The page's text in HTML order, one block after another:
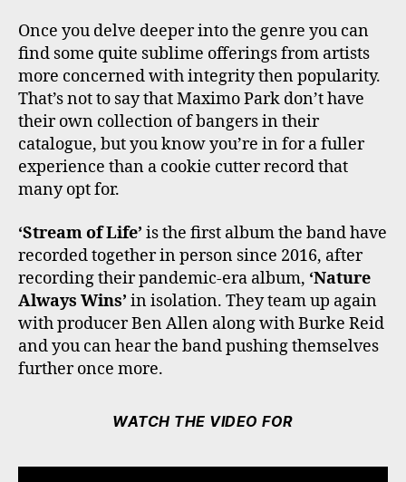
Once you delve deeper into the genre you can
find some quite sublime offerings from artists
more concerned with integrity then popularity.
That’s not to say that Maximo Park don’t have
their own collection of bangers in their
catalogue, but you know you’re in for a fuller
experience than a cookie cutter record that
many opt for.
‘Stream of Life’ is the first album the band have
recorded together in person since 2016, after
recording their pandemic-era album, ‘Nature
Always Wins’ in isolation. They team up again
with producer Ben Allen along with Burke Reid
and you can hear the band pushing themselves
further once more.
WATCH THE VIDEO FOR